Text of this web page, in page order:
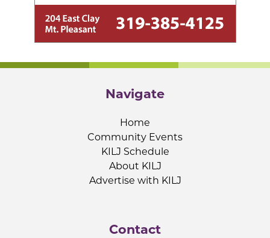
Navigate
Home
Community Events
KILJ Schedule
About KILJ
Advertise with KILJ
Contact